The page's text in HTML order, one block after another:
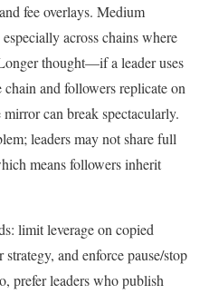
fee overlays. Medium
across chains where
thought—if a leader uses
and followers replicate on
can break spectacularly.
leaders may not share full
means followers inherit
limit leverage on copied
and enforce pause/stop
prefer leaders who publish